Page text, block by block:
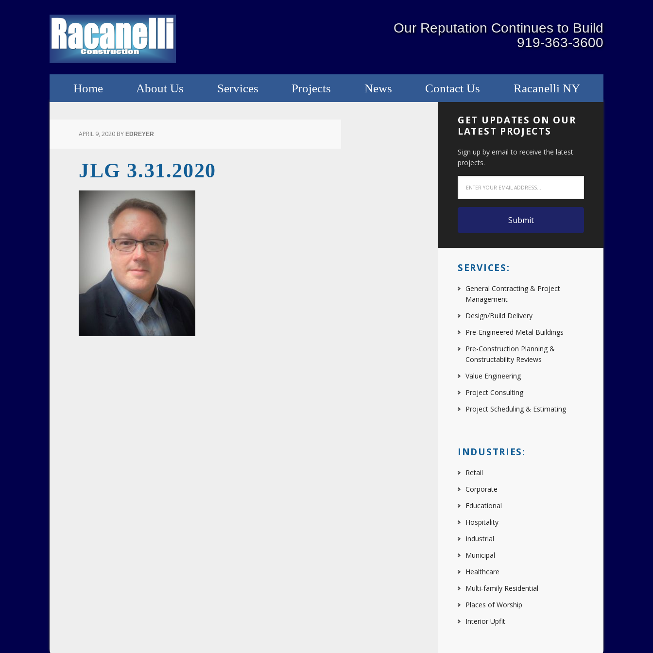
Our Reputation Continues to Build
919-363-3600
Home About Us Services Projects News Contact Us Racanelli NY
APRIL 9, 2020 BY EDREYER
JLG 3.31.2020
GET UPDATES ON OUR
LATEST PROJECTS
Sign up by email to receive the latest
projects.
SERVICES:
General Contracting & Project
Management
Design/Build Delivery
Pre-Engineered Metal Buildings
Pre-Construction Planning &
Constructability Reviews
Value Engineering
Project Consulting
Project Scheduling & Estimating
INDUSTRIES:
Retail
Corporate
Educational
Hospitality
Industrial
Municipal
Healthcare
Multi-family Residential
Places of Worship
Interior Upfit